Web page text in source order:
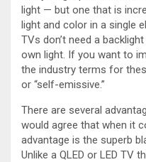
light — but one that is
light and color in a single
TVs don’t need a
own light. If you want to
the industry terms for
or “self-emissive.”
There are several
would agree that when it
advantage is the superb
Unlike a QLED or LED TV